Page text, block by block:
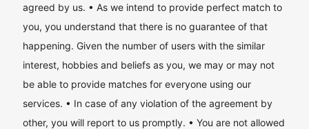
agreed by us. • As we intend to provide perfect match to
you, you understand that there is no guarantee of that
happening. Given the number of users with the similar
interest, hobbies and beliefs as you, we may or may not
be able to provide matches for everyone using our
services. • In case of any violation of the agreement by
other, you will report to us promptly. • You are not allowed